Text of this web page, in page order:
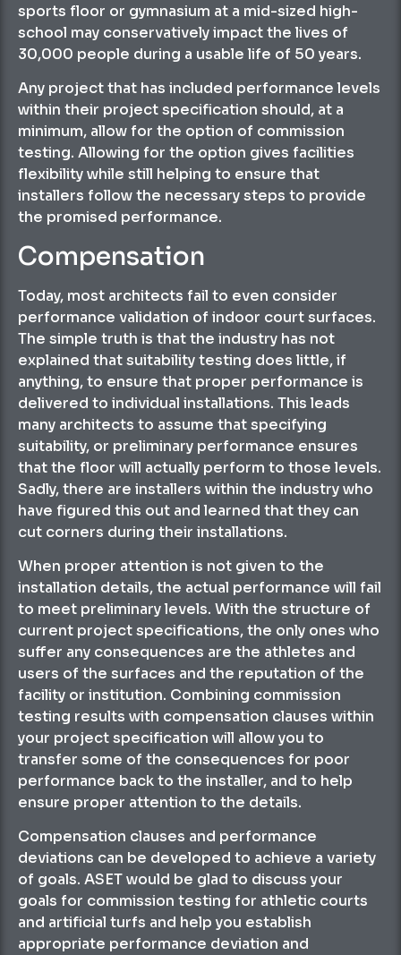
sports floor or gymnasium at a mid-sized high-
school may conservatively impact the lives of
30,000 people during a usable life of 50 years.
Any project that has included performance levels
within their project specification should, at a
minimum, allow for the option of commission
testing. Allowing for the option gives facilities
flexibility while still helping to ensure that
installers follow the necessary steps to provide
the promised performance.
Compensation
Today, most architects fail to even consider
performance validation of indoor court surfaces.
The simple truth is that the industry has not
explained that suitability testing does little, if
anything, to ensure that proper performance is
delivered to individual installations. This leads
many architects to assume that specifying
suitability, or preliminary performance ensures
that the floor will actually perform to those levels.
Sadly, there are installers within the industry who
have figured this out and learned that they can
cut corners during their installations.
When proper attention is not given to the
installation details, the actual performance will fail
to meet preliminary levels. With the structure of
current project specifications, the only ones who
suffer any consequences are the athletes and
users of the surfaces and the reputation of the
facility or institution. Combining commission
testing results with compensation clauses within
your project specification will allow you to
transfer some of the consequences for poor
performance back to the installer, and to help
ensure proper attention to the details.
Compensation clauses and performance
deviations can be developed to achieve a variety
of goals. ASET would be glad to discuss your
goals for commission testing for athletic courts
and artificial turfs and help you establish
appropriate performance deviation and